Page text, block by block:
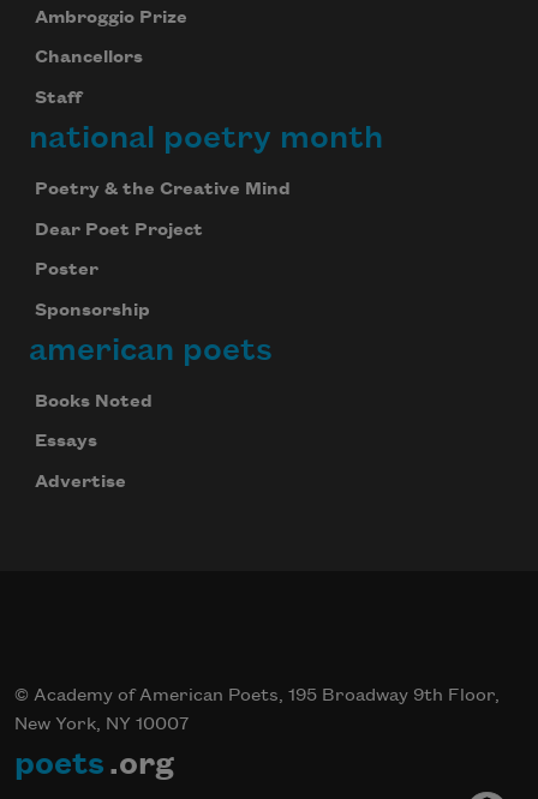
Ambroggio Prize
Chancellors
Staff
national poetry month
Poetry & the Creative Mind
Dear Poet Project
Poster
Sponsorship
american poets
Books Noted
Essays
Advertise
© Academy of American Poets, 195 Broadway 9th Floor,
New York, NY 10007
poets .org